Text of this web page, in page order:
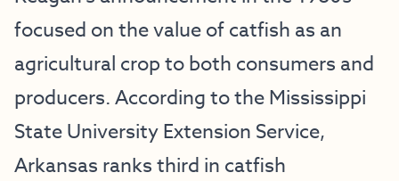
focused on the value of catfish as an
agricultural crop to both consumers and
producers. According to the Mississippi
State University Extension Service,
Arkansas ranks third in catfish